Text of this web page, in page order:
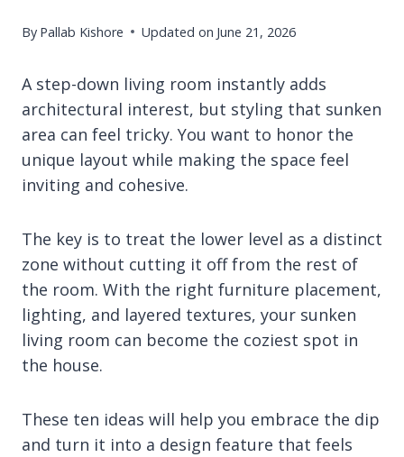
By Pallab Kishore Updated on June 21, 2026
A step-down living room instantly adds
architectural interest, but styling that sunken
area can feel tricky. You want to honor the
unique layout while making the space feel
inviting and cohesive.
The key is to treat the lower level as a distinct
zone without cutting it off from the rest of
the room. With the right furniture placement,
lighting, and layered textures, your sunken
living room can become the coziest spot in
the house.
These ten ideas will help you embrace the dip
and turn it into a design feature that feels